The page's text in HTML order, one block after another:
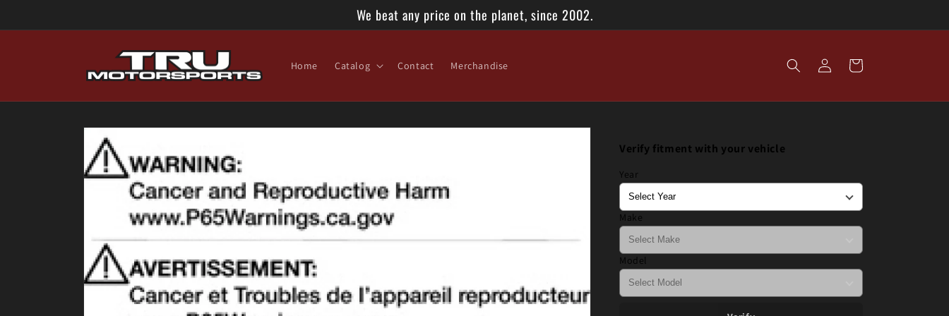
We beat any price on the planet, since 2002.
Home Catalog Contact Merchandise
Log
in
Cart
Skip to
product
information
Verify fitment with your vehicle
Year
Make
Model